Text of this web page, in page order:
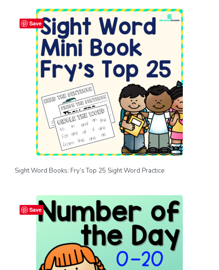
Save
Sight Word Books: Fry’s Top 25 Sight Word Practice
Save